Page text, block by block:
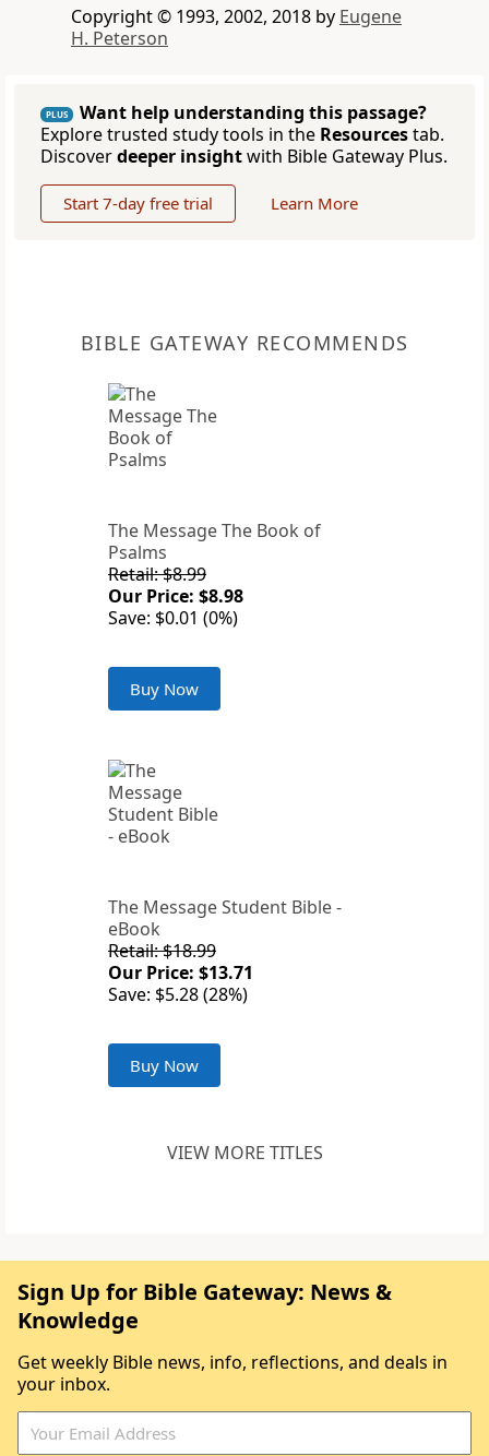
Copyright © 1993, 2002, 2018 by Eugene
H. Peterson
PLUS
Want help understanding this passage?
Explore trusted study tools in the Resourcestab.
Discoverdeeper insightwith Bible Gateway Plus.
Start 7-day free trial Learn More
BIBLE GATEWAY RECOMMENDS
The Message The Book of
Psalms
Retail: $8.99
Our Price: $8.98
Save: $0.01 (0%)
Buy Now
The Message Student Bible -
eBook
Retail: $18.99
Our Price: $13.71
Save: $5.28 (28%)
Buy Now
VIEW MORE TITLES
Sign Up for Bible Gateway: News &
Knowledge
Get weekly Bible news, info, reflections, and deals in
your inbox.